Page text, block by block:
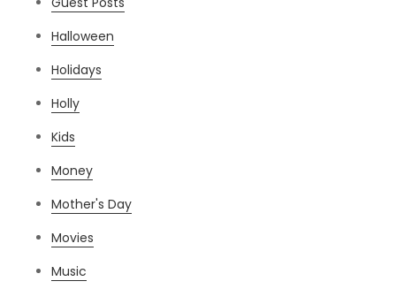
Halloween
Holidays
Holly
Kids
Money
Mother's Day
Movies
Music